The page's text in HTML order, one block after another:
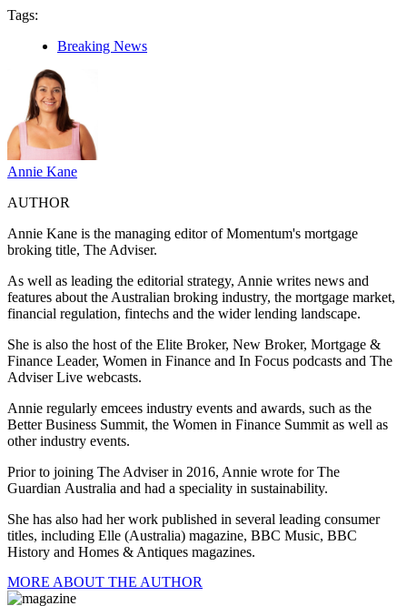
Tags:
Breaking News
Annie Kane
AUTHOR
Annie Kane is the managing editor of Momentum's mortgage
broking title, The Adviser.
As well as leading the editorial strategy, Annie writes news and
features about the Australian broking industry, the mortgage market,
financial regulation, fintechs and the wider lending landscape.
She is also the host of the Elite Broker, New Broker, Mortgage &
Finance Leader, Women in Finance and In Focus podcasts and The
Adviser Live webcasts.
Annie regularly emcees industry events and awards, such as the
Better Business Summit, the Women in Finance Summit as well as
other industry events.
Prior to joining The Adviser in 2016, Annie wrote for The
Guardian Australia and had a speciality in sustainability.
She has also had her work published in several leading consumer
titles, including Elle (Australia) magazine, BBC Music, BBC
History and Homes & Antiques magazines.
MORE ABOUT THE AUTHOR